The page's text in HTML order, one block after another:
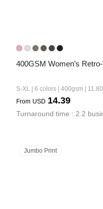
400GSM Women’s
S-XL | 6 colors | 400gsm |
From USD 14.39
Turnaround time : 2.2
Jumbo Print